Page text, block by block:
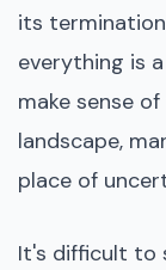
its
everything is
make sense
landscape,
place of
It's difficult to